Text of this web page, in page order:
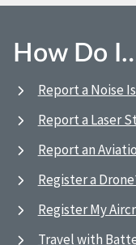
How Do
Report a Noise
Report a Laser
Report an
Register a
Register My
Travel with